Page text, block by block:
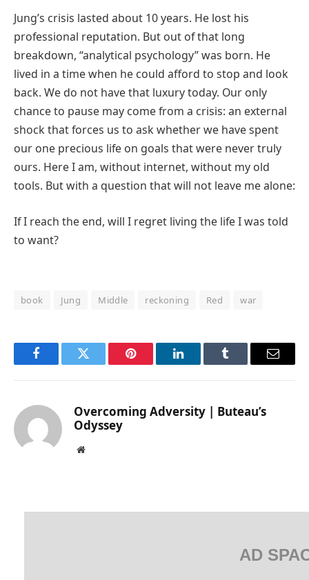
Jung’s crisis lasted about 10 years. He lost his
professional reputation. But out of that long
breakdown, “analytical psychology” was born. He
lived in a time when he could afford to stop and look
back. We do not have that luxury today. Our only
chance to pause may come from a crisis: an external
shock that forces us to ask whether we have spent
our one precious life on goals that were never truly
ours. Here I am, without internet, without my old
tools. But with a question that will not leave me alone:
If I reach the end, will I regret living the life I was told
to want?
book Jung Middle reckoning Red war
FacebookTwitter Pinterest LinkedInTumblr Email
Overcoming Adversity | Buteau’s
Odyssey
Website
AD